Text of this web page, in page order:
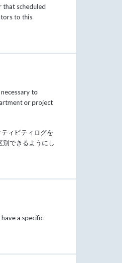
that scheduled
to this
to
or project
ィビティログを
できるようにし
a specific